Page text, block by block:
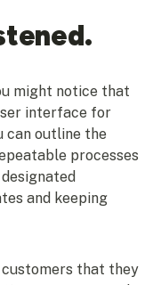
might notice that
interface for
can outline the
processes
and keeping
customers that they